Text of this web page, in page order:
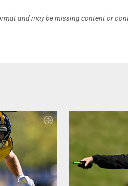
and may be missing content or